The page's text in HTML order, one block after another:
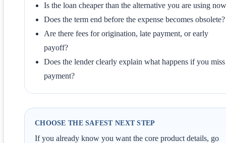
Is the loan cheaper than the alternative you are using
Does the term end before the expense becomes obsolete?
Are there fees for origination, late payment, or early
payoff?
Does the lender clearly explain what happens if you miss
payment?
CHOOSE THE SAFEST NEXT STEP
If you already know you want the core product details, go